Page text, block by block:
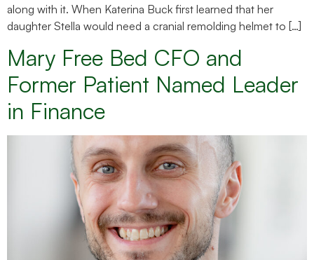
along with it. When Katerina Buck first learned that her
daughter Stella would need a cranial remolding helmet to […]
Mary Free Bed CFO and
Former Patient Named Leader
in Finance